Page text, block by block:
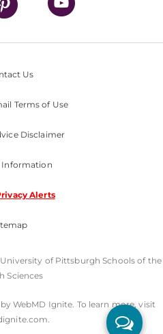
Us
Terms of Use
Disclaimer
Information
Alerts
of Pittsburgh Schools of the
Sciences
WebMD Ignite. To learn more, visit